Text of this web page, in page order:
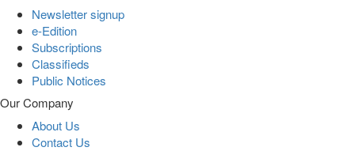
Newsletter signup
e-Edition
Subscriptions
Classifieds
Public Notices
Our Company
About Us
Contact Us